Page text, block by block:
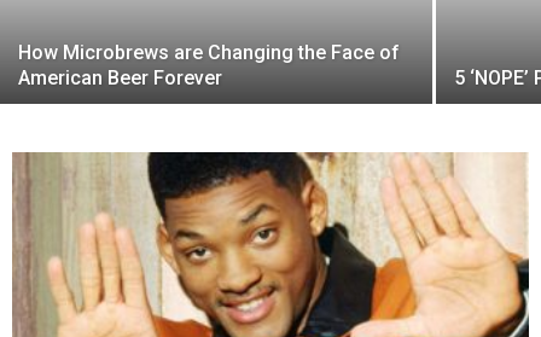
Intellecutal
How Microbrews are Changing the Face of
American Beer Forever
5